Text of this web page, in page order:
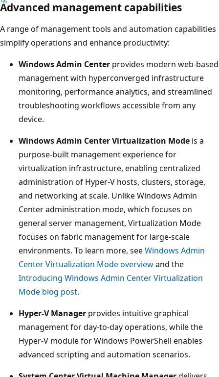
Advanced management capabilities
A range of management tools and automation capabilities
simplify operations and enhance productivity:
Windows Admin Center provides modern web-based
management with hyperconverged infrastructure
monitoring, performance analytics, and streamlined
troubleshooting workflows accessible from any
device.
Windows Admin Center Virtualization Mode is a
purpose-built management experience for
virtualization infrastructure, enabling centralized
administration of Hyper-V hosts, clusters, storage,
and networking at scale. Unlike Windows Admin
Center administration mode, which focuses on
general server management, Virtualization Mode
focuses on fabric management for large-scale
environments. To learn more, seeWindows Admin
Center Virtualization Mode overviewand the
Introducing Windows Admin Center Virtualization
Mode blog post.
Hyper-V Manager provides intuitive graphical
management for day-to-day operations, while the
Hyper-V module for Windows PowerShell enables
advanced scripting and automation scenarios.